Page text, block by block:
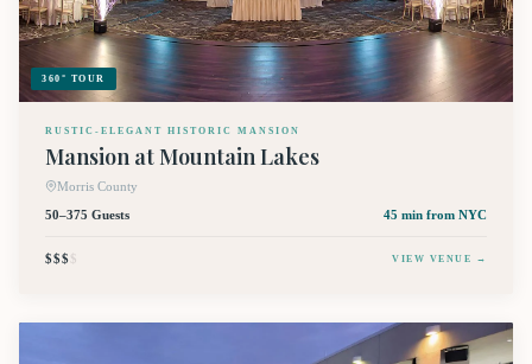
360° TOUR
RUSTIC-ELEGANT HISTORIC MANSION
Mansion at Mountain Lakes
Morris County
50–375 Guests
45 min from NYC
$$$$ VIEW VENUE →